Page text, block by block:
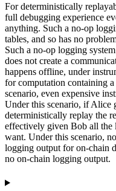
For deterministically
full debugging experience
anything. Such a no-op
tables, and so has no
Such a no-op logging
does not create a
happens offline, under
for computation containing
scenario, even expensive
Under this scenario, if Alice
deterministically replay the
effectively given Bob all the
want. Under this scenario,
logging output for on-chain
no on-chain logging output.